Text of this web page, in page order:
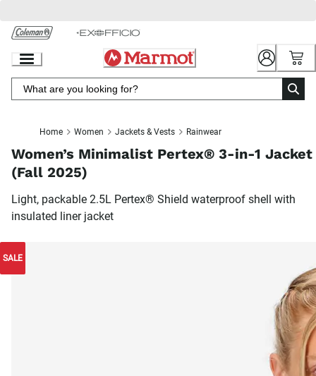
Chat
Content
Home Women Jackets & Vests Rainwear
Women’s Minimalist Pertex® 3-in-1 Jacket
(Fall 2025)
Light, packable 2.5L Pertex® Shield waterproof shell with
insulated liner jacket
SALE